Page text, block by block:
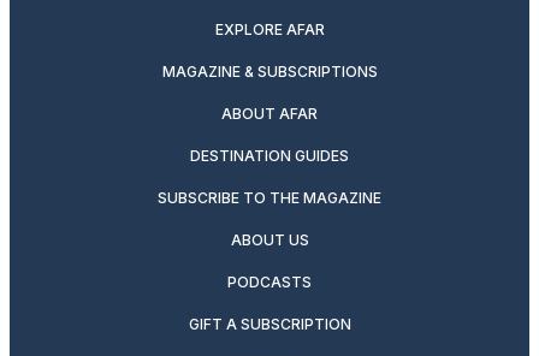
EXPLORE AFAR
MAGAZINE & SUBSCRIPTIONS
ABOUT AFAR
DESTINATION GUIDES
SUBSCRIBE TO THE MAGAZINE
ABOUT US
PODCASTS
GIFT A SUBSCRIPTION